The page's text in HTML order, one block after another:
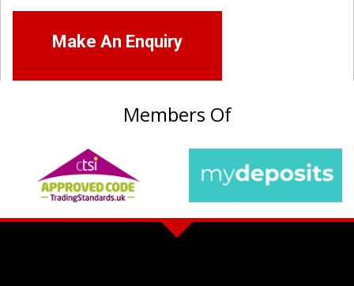
Make An Enquiry
Members Of